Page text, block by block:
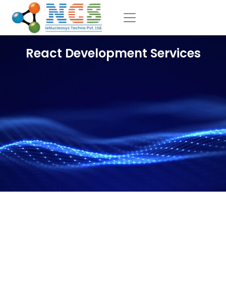
React Development Services